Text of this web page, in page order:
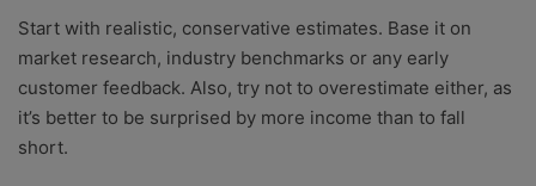
Start with realistic, conservative estimates. Base it on
market research, industry benchmarks or any early
customer feedback. Also, try not to overestimate either, as
it’s better to be surprised by more income than to fall
short.